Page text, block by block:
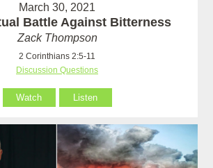
March 30, 2021
Battle Against Bitterness
Zack Thompson
2 Corinthians 2:5-11
Discussion Questions
Watch Listen